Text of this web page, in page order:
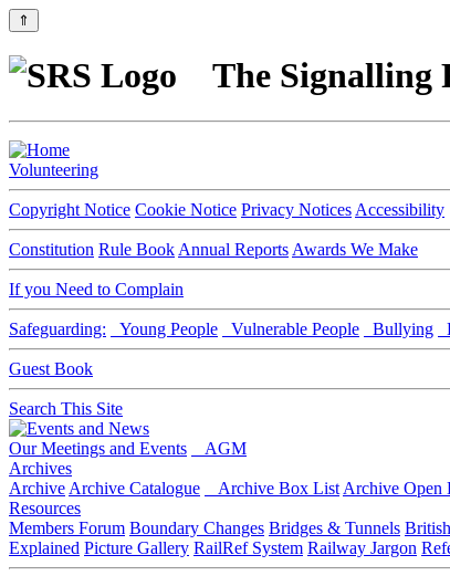
⇑
The Signalling
Volunteering
Copyright Notice Cookie Notice Privacy Notices Accessibility
Constitution Rule Book Annual Reports Awards We Make
If you Need to Complain
Safeguarding: Young People Vulnerable People Bullying
Guest Book
Search This Site
Our Meetings and Events
AGM
Archives
Archive Archive Catalogue Archive Box List Archive Open
Resources
Members Forum Boundary Changes Bridges & Tunnels
Explained Picture Gallery RailRef System Railway Jargon